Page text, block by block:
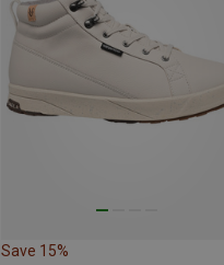
Save 15%